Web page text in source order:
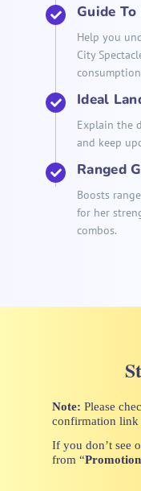
Guide
Help you
City
Ideal
Explain the
and keep
Ranged
Boosts
for her
combos.
Note: Please
confirmation link
If you don’t see
from “